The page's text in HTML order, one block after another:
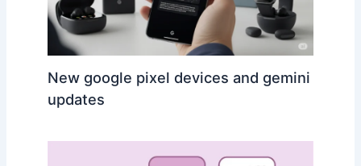
New google pixel devices and gemini
updates